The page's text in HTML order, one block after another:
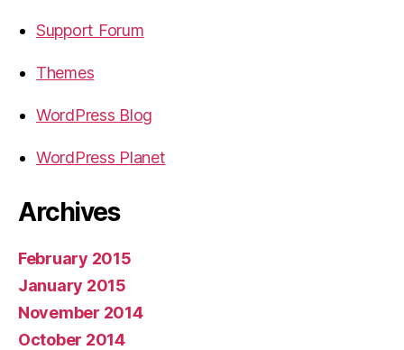
Support Forum
Themes
WordPress Blog
WordPress Planet
Archives
February 2015
January 2015
November 2014
October 2014